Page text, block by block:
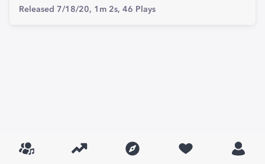
Released 7/18/20, 1m 2s, 46 Plays